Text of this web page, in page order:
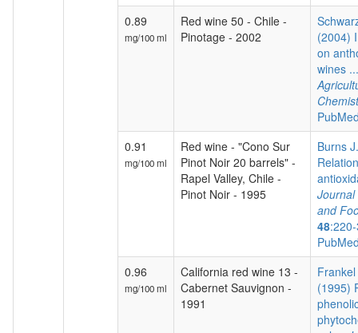
0.89
mg/100 ml
Red wine 50 - Chile -
Pinotage - 2002
(2004)
on
wines
0.91
mg/100 ml
Red wine - "Cono Sur
Pinot Noir 20 barrels" -
Rapel Valley, Chile -
Pinot Noir - 1995
Burns
Journal
and
48
0.96
mg/100 ml
California red wine 13 -
Cabernet Sauvignon -
1991
(1995)